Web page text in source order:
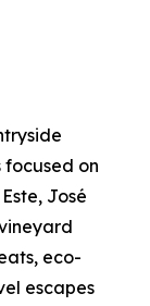
on
José
eco-
escapes